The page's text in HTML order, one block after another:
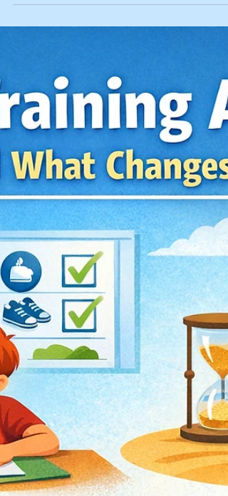
possible: lowering friction, reducing shame, and
patterns (not a character flaw) What therapy
targets when “small task paralysis” is the main
problem ADHD-friendly strategies you